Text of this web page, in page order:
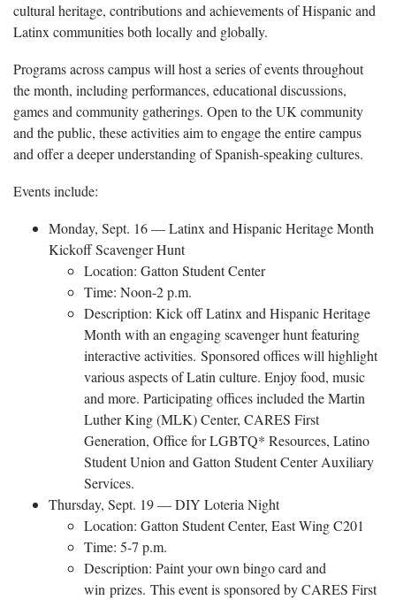
cultural heritage, contributions and achievements of Hispanic and
Latinx communities both locally and globally.
Programs across campus will host a series of events throughout
the month, including performances, educational discussions,
games and community gatherings. Open to the UK community
and the public, these activities aim to engage the entire campus
and offer a deeper understanding of Spanish-speaking cultures.
Events include:
Monday, Sept. 16 — Latinx and Hispanic Heritage Month
Kickoff Scavenger Hunt
Location: Gatton Student Center
Time: Noon-2 p.m.
Description: Kick off Latinx and Hispanic Heritage
Month with an engaging scavenger hunt featuring
interactive activities. Sponsored offices will highlight
various aspects of Latin culture. Enjoy food, music
and more. Participating offices included the Martin
Luther King (MLK) Center, CARES First
Generation, Office for LGBTQ* Resources, Latino
Student Union and Gatton Student Center Auxiliary
Services.
Thursday, Sept. 19 — DIY Loteria Night
Location: Gatton Student Center, East Wing C201
Time: 5-7 p.m.
Description: Paint your own bingo card and
win prizes. This event is sponsored by CARES First